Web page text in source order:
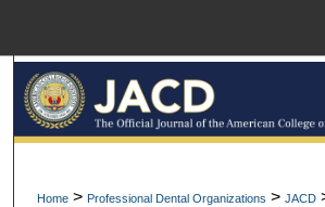
Browse All
My Account
Home > Professional Dental Organizations > JACD